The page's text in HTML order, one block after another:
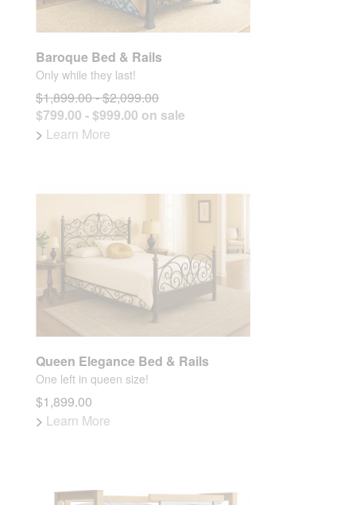
Baroque Bed & Rails
Only while they last!
$1,899.00 - $2,099.00
$799.00 - $999.00 on sale
> Learn More
Queen Elegance Bed & Rails
One left in queen size!
$1,899.00
> Learn More